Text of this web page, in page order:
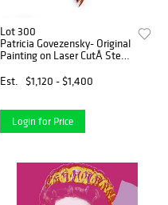
Lot 300
Patricia Govezensky- Original
Painting on Laser CutÂ Steel
Est.
$1,120 - $1,400
Login for Price